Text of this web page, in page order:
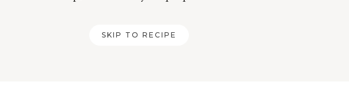
SKIP TO RECIPE